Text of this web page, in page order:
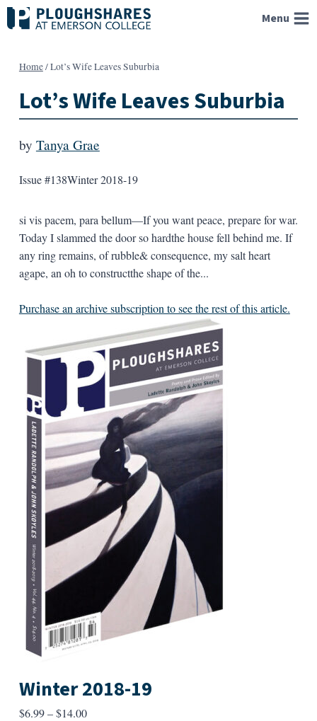
Skip
to
Menu
Home/Lot’s Wife Leaves Suburbia
Lot’s Wife Leaves Suburbia
by Tanya Grae
Issue #138Winter 2018-19
si vis pacem, para bellum—If you want peace, prepare for war.
Today I slammed the door so hardthe house fell behind me. If
any ring remains, of rubble& consequence, my salt heart
agape, an oh to constructthe shape of the...
Purchase an archive subscription to see the rest of this article.
Winter 2018-19
$6.99–$14.00Price